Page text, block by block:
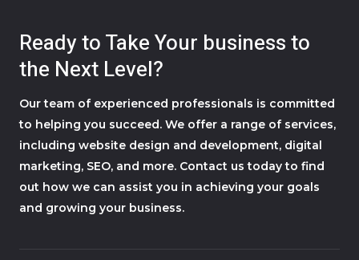
Ready to Take Your business to
the Next Level?
Our team of experienced professionals is committed
to helping you succeed. We offer a range of services,
including website design and development, digital
marketing, SEO, and more. Contact us today to find
out how we can assist you in achieving your goals
and growing your business.